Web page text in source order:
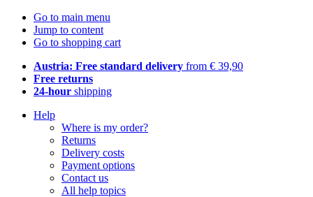
Go to main menu
Jump to content
Go to shopping cart
Austria: Free standard delivery from € 39,90
Free returns
24-hour shipping
Help
Where is my order?
Returns
Delivery costs
Payment options
Contact us
All help topics